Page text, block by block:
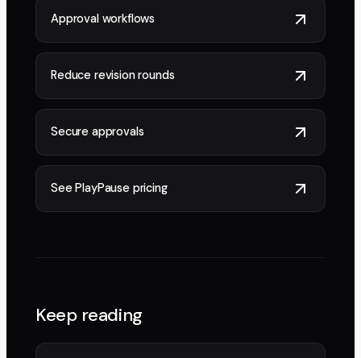
Approval workflows
Reduce revision rounds
Secure approvals
See PlayPause pricing
Keep reading